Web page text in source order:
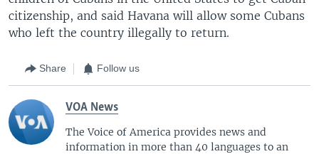
citizenship, and said Havana will allow some Cubans
who left the country illegally to return.
Share Follow us
VOA News
The Voice of America provides news and
information in more than 40 languages to an